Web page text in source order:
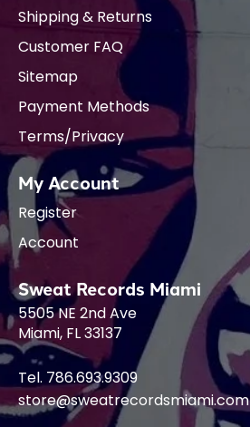
Shipping & Returns
Customer FAQ
Sitemap
Payment Methods
Terms/Privacy
My Account
Register
Account
Sweat Records Miami
5505 NE 2nd Ave
Miami, FL 33137
Tel. 786.693.9309
store@sweatrecordsmiami.com